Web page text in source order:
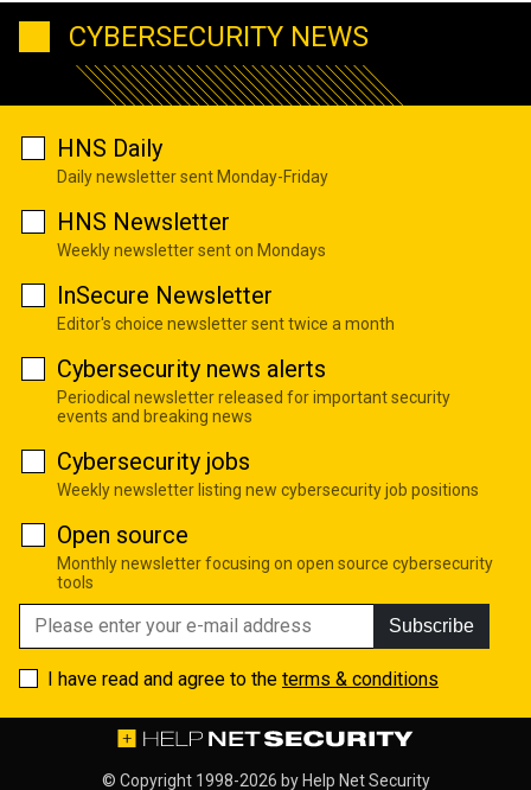
CYBERSECURITY NEWS
HNS Daily
Daily newsletter sent Monday-Friday
HNS Newsletter
Weekly newsletter sent on Mondays
InSecure Newsletter
Editor's choice newsletter sent twice a month
Cybersecurity news alerts
Periodical newsletter released for important security
events and breaking news
Cybersecurity jobs
Weekly newsletter listing new cybersecurity job positions
Open source
Monthly newsletter focusing on open source cybersecurity
tools
Subscribe
I have read and agree to the terms & conditions
© Copyright 1998-2026 by Help Net Security